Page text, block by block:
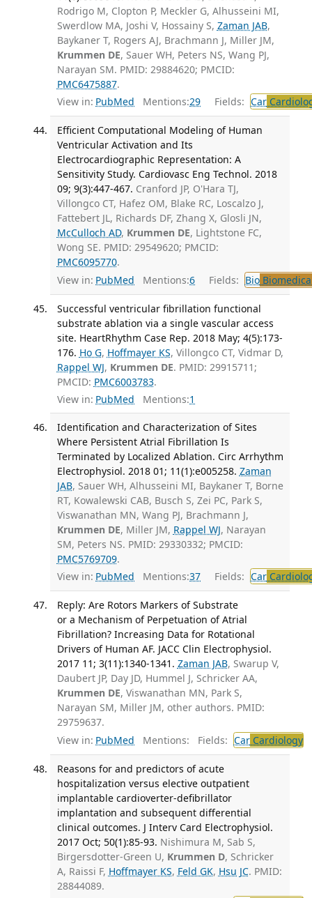
Rodrigo M, Clopton P, Meckler G, Alhusseini MI,
Swerdlow MA, Joshi V, Hossainy S, Zaman JAB,
Baykaner T, Rogers AJ, Brachmann J, Miller JM,
Krummen DE, Sauer WH, Peters NS, Wang PJ,
Narayan SM. PMID: 29884620; PMCID:
PMC6475887.
View in: PubMed Mentions:29 Fields: Car
Efficient Computational Modeling of Human
Ventricular Activation and Its
Electrocardiographic Representation: A
Sensitivity Study. Cardiovasc Eng Technol. 2018
09; 9(3):447-467. Cranford JP, O'Hara TJ,
Villongco CT, Hafez OM, Blake RC, Loscalzo J,
Fattebert JL, Richards DF, Zhang X, Glosli JN,
McCulloch AD, Krummen DE, Lightstone FC,
Wong SE. PMID: 29549620; PMCID:
PMC6095770.
View in: PubMed Mentions:6 Fields: Bio
Successful ventricular fibrillation functional
substrate ablation via a single vascular access
site. HeartRhythm Case Rep. 2018 May; 4(5):173-
176. Ho G, Hoffmayer KS, Villongco CT, Vidmar D,
Rappel WJ, Krummen DE. PMID: 29915711;
PMCID: PMC6003783.
View in: PubMed Mentions:1
Identification and Characterization of Sites
Where Persistent Atrial Fibrillation Is
Terminated by Localized Ablation. Circ Arrhythm
Electrophysiol. 2018 01; 11(1):e005258. Zaman
JAB, Sauer WH, Alhusseini MI, Baykaner T, Borne
RT, Kowalewski CAB, Busch S, Zei PC, Park S,
Viswanathan MN, Wang PJ, Brachmann J,
Krummen DE, Miller JM, Rappel WJ, Narayan
SM, Peters NS. PMID: 29330332; PMCID:
PMC5769709.
View in: PubMed Mentions:37 Fields: Car
Reply: Are Rotors Markers of Substrate
or a Mechanism of Perpetuation of Atrial
Fibrillation? Increasing Data for Rotational
Drivers of Human AF. JACC Clin Electrophysiol.
2017 11; 3(11):1340-1341. Zaman JAB, Swarup V,
Daubert JP, Day JD, Hummel J, Schricker AA,
Krummen DE, Viswanathan MN, Park S,
Narayan SM, Miller JM, other authors. PMID:
29759637.
View in: PubMed Mentions: Fields: CarCardiology
Reasons for and predictors of acute
hospitalization versus elective outpatient
implantable cardioverter-defibrillator
implantation and subsequent differential
clinical outcomes. J Interv Card Electrophysiol.
2017 Oct; 50(1):85-93. Nishimura M, Sab S,
Birgersdotter-Green U, Krummen D, Schricker
A, Raissi F, Hoffmayer KS, Feld GK, Hsu JC. PMID:
28844089.